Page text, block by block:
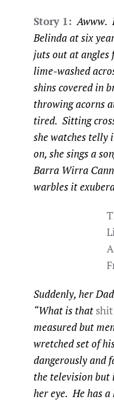
Story 1: Awww.
Belinda at six
juts out at angles
lime-washed
shins covered in
throwing acorns
tired. Sitting
she watches telly
on, she sings a
Barra Wirra
warbles it
Suddenly, her
“What is that shit
measured but
wretched set of
dangerously and
the television but
her eye. He has